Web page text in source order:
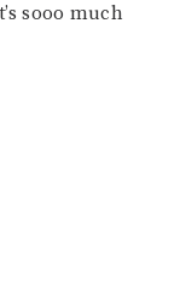
sooo much